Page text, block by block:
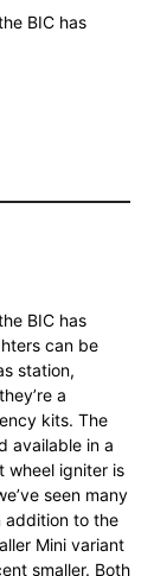
BIC has
BIC has
can be
station,
a
kits. The
available in a
wheel igniter is
seen many
addition to the
Mini variant
smaller. Both